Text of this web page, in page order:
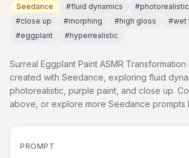
Seedance #fluid dynamics #photorealistic
#close up #morphing #high gloss #wet
#eggplant #hyperrealistic
Surreal Eggplant Paint ASMR Transformation
created with Seedance, exploring fluid
photorealistic, purple paint, and close up.
above, or explore more Seedance prompts
PROMPT